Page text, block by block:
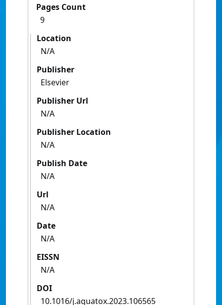
Pages Count
9
Location
N/A
Publisher
Elsevier
Publisher Url
N/A
Publisher Location
N/A
Publish Date
N/A
Url
N/A
Date
N/A
EISSN
N/A
DOI
10.1016/j.aquatox.2023.106565